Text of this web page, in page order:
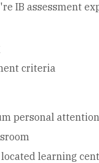
IB assessment
criteria
personal attention
learning